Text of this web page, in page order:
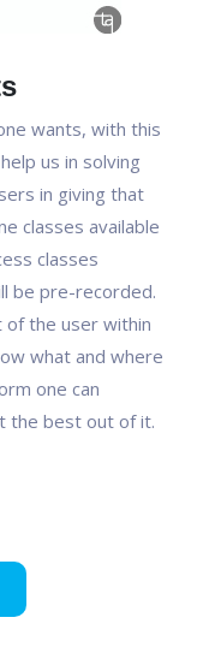
wants, with this
us in solving
in giving that
classes available
classes
be pre-recorded.
the user within
what and where
one can
the best out of it.